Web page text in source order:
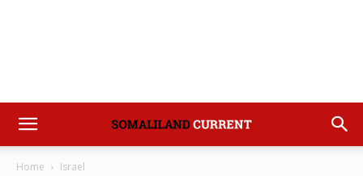
Home Israel